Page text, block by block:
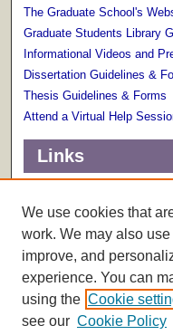
The Graduate School's
Graduate Students Library
Informational Videos and
Dissertation Guidelines &
Thesis Guidelines & Forms
Attend a Virtual Help
Links
Scholarly Communications
We use cookies that
work. We may also
improve, and
experience. You can
using the Cookie
see our Cookie Policy